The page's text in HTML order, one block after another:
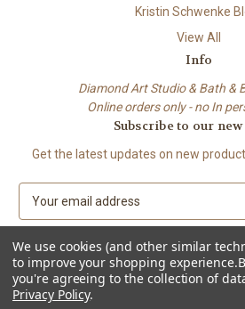
Kristin Schwenke
View All
Info
Diamond Art Studio & Bath &
Online orders only - no In
Subscribe to our
Get the latest updates on new
E
a
i
l
A
d© 2026 Beach City Boutique – Diamond Art •
We use cookies (and other similar
to improve your shopping experience.
you're agreeing to the collection of
Privacy Policy.